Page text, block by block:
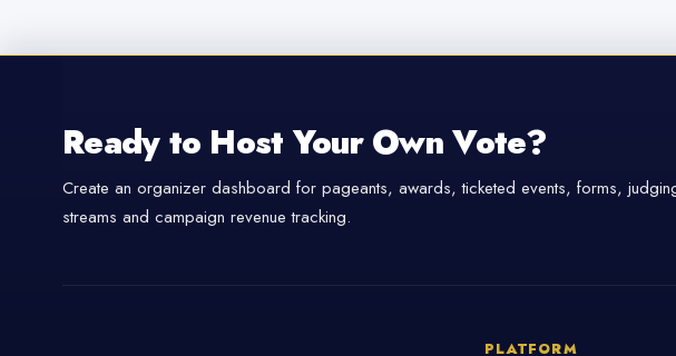
Ready to Host Your Own Vote?
Create an organizer dashboard for pageants, awards, ticketed events, forms,
streams and campaign revenue tracking.
PLATFORM